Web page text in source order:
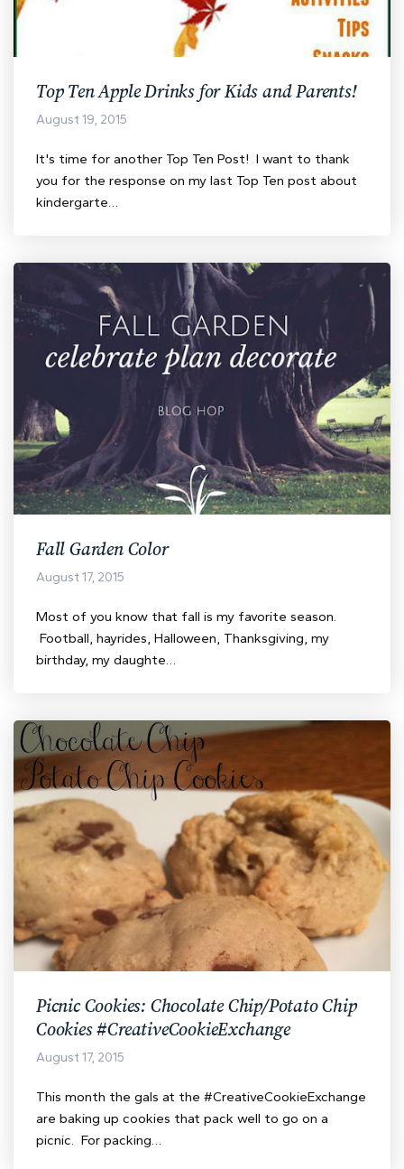
Top Ten Apple Drinks for Kids and Parents!
August 19, 2015
It's time for another Top Ten Post! I want to thank
you for the response on my last Top Ten post about
kindergarte…
Fall Garden Color
August 17, 2015
Most of you know that fall is my favorite season.
Football, hayrides, Halloween, Thanksgiving, my
birthday, my daughte…
Picnic Cookies: Chocolate Chip/Potato Chip
Cookies #CreativeCookieExchange
August 17, 2015
This month the gals at the #CreativeCookieExchange
are baking up cookies that pack well to go on a
picnic. For packing…